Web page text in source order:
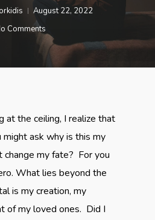
August 22, 2022
Comments
at the ceiling, I realize that
might ask why is this my
change my fate? For you
What lies beyond the
is my creation, my
of my loved ones. Did I